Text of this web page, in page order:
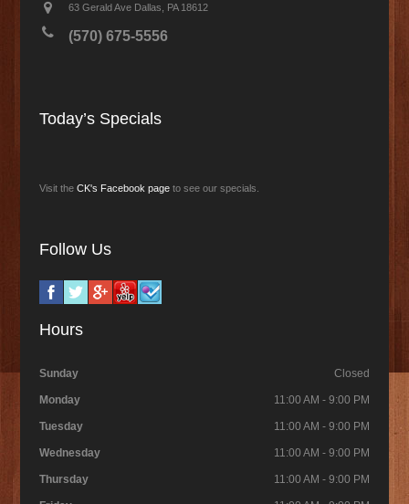
63 Gerald Ave Dallas, PA 18612
(570) 675-5556
Today’s Specials
Visit the CK's Facebook pageto see our specials.
Follow Us
Hours
Sunday Closed
Monday 11:00 AM - 9:00 PM
Tuesday 11:00 AM - 9:00 PM
Wednesday 11:00 AM - 9:00 PM
Thursday 11:00 AM - 9:00 PM